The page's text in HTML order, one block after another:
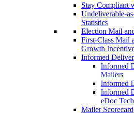
Stay Compliant
Undeliverable-
Statistics
Election Mail
First-Class Mail
Growth
Informed
Informed
Mailers
Informed
Informed
eDoc
Mailer Scorecard